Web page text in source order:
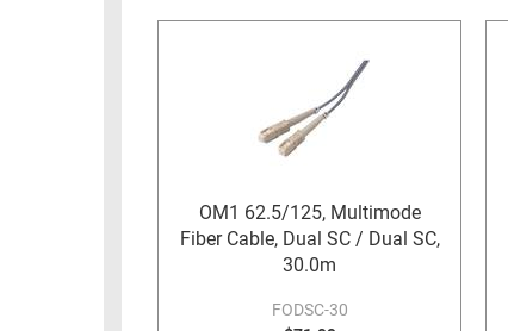
OM1 62.5/125, Multimode
Fiber Cable, Dual SC / Dual SC,
30.0m
FODSC-30